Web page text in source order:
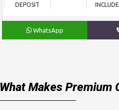
DEPOSIT
WhatsApp
What Makes Premium